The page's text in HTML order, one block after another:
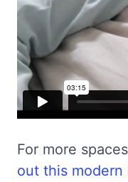
For more
out this modern